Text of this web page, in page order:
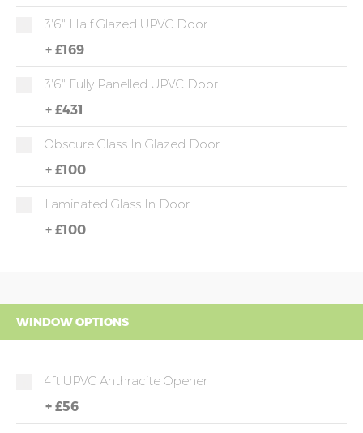
3'6" Half Glazed UPVC Door
+ £169
3'6" Fully Panelled UPVC Door
+ £431
Obscure Glass In Glazed Door
+ £100
Laminated Glass In Door
+ £100
WINDOW OPTIONS
4ft UPVC Anthracite Opener
+ £56